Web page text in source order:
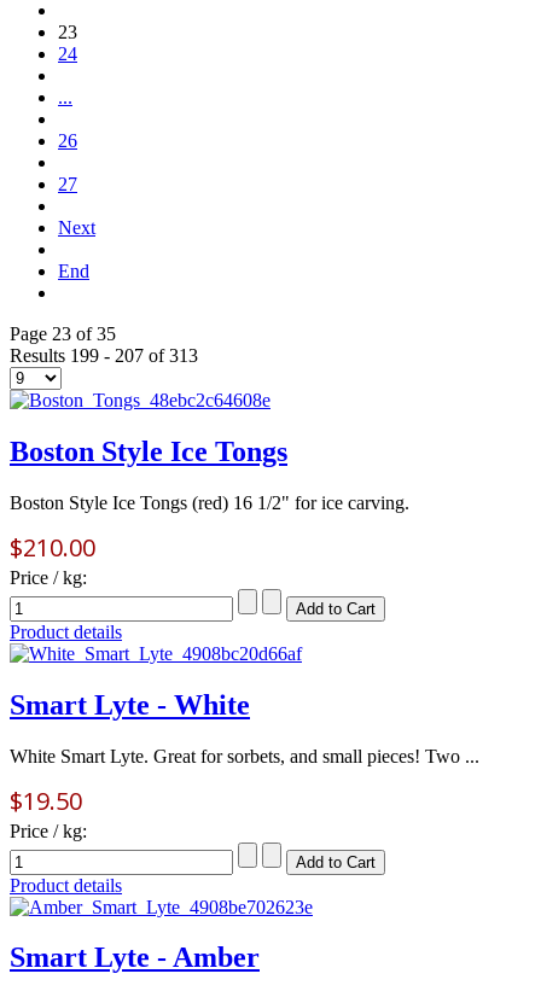
23
24
...
26
27
Next
End
Page 23 of 35
Results 199 - 207 of 313
Boston Style Ice Tongs
Boston Style Ice Tongs (red) 16 1/2" for ice carving.
$210.00
Price / kg:
Product details
Smart Lyte - White
White Smart Lyte. Great for sorbets, and small pieces! Two ...
$19.50
Price / kg:
Product details
Smart Lyte - Amber